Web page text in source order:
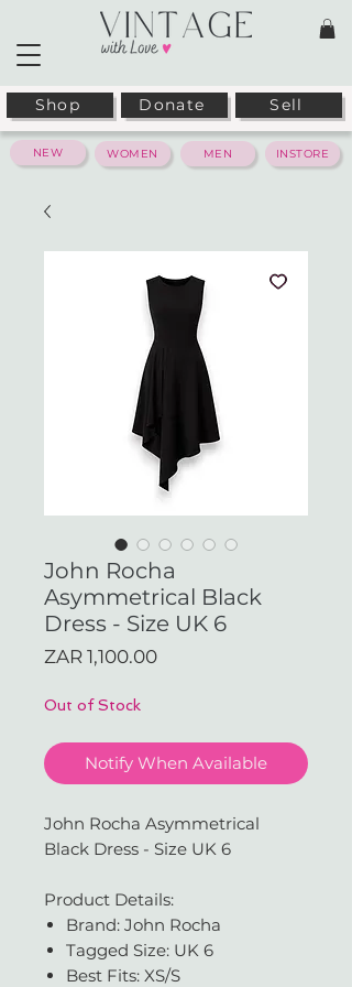
Shop Donate Sell
WOMEN MEN INSTORE
NEW
John Rocha
Asymmetrical Black
Dress - Size UK 6
ZAR 1,100.00Price
Out of Stock
Notify When Available
John Rocha Asymmetrical
Black Dress - Size UK 6
Product Details:
Brand: John Rocha
Tagged Size: UK 6
Best Fits: XS/S